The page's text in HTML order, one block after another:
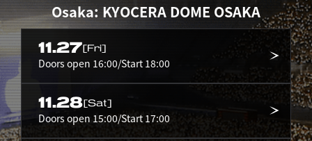
Osaka: KYOCERA DOME OSAKA
11.27[Fri]
Doors open 16:00/Start 18:00
11.28[Sat]
Doors open 15:00/Start 17:00